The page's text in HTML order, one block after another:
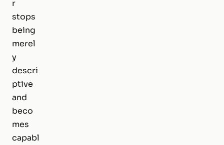
r
stops
being
merel
y
descri
ptive
and
beco
mes
capabl